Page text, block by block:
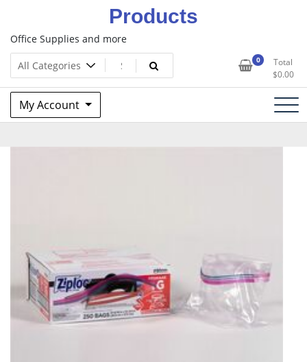
Products
Office Supplies and more
0
Total
$0.00
My Account